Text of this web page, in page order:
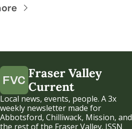
Fraser Valley
Current
Local news, events, people. A 3x
weekly newsletter made for
Abbotsford, Chilliwack, Mission, and
the rest of the Fraser Valley. ISSN